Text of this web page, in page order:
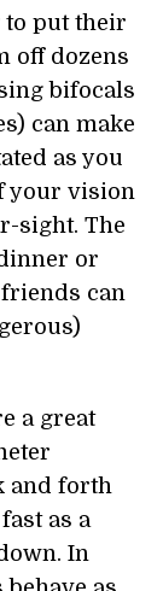
to put their
off dozens
bifocals
can make
as you
your vision
sight. The
or
can
a great
and forth
as a
In